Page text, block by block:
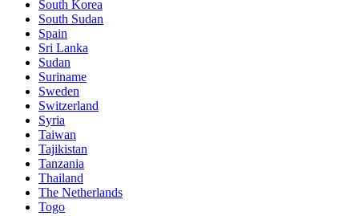
South Korea
South Sudan
Spain
Sri Lanka
Sudan
Suriname
Sweden
Switzerland
Syria
Taiwan
Tajikistan
Tanzania
Thailand
The Netherlands
Togo